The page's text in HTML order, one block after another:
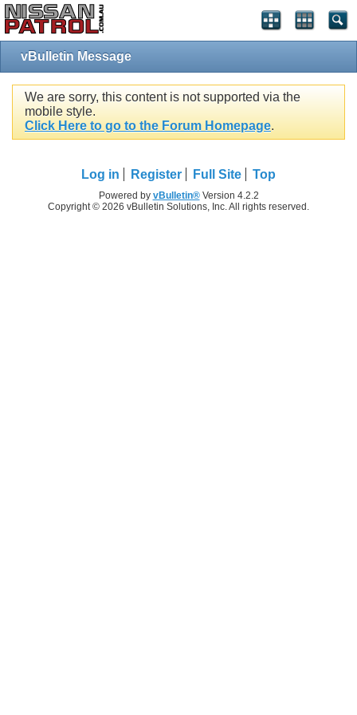
vBulletin Message
We are sorry, this content is not supported via the
mobile style.
Click Here to go to the Forum Homepage.
Log in Register Full Site Top
Powered by vBulletin®Version 4.2.2
Copyright © 2026 vBulletin Solutions, Inc. All rights reserved.